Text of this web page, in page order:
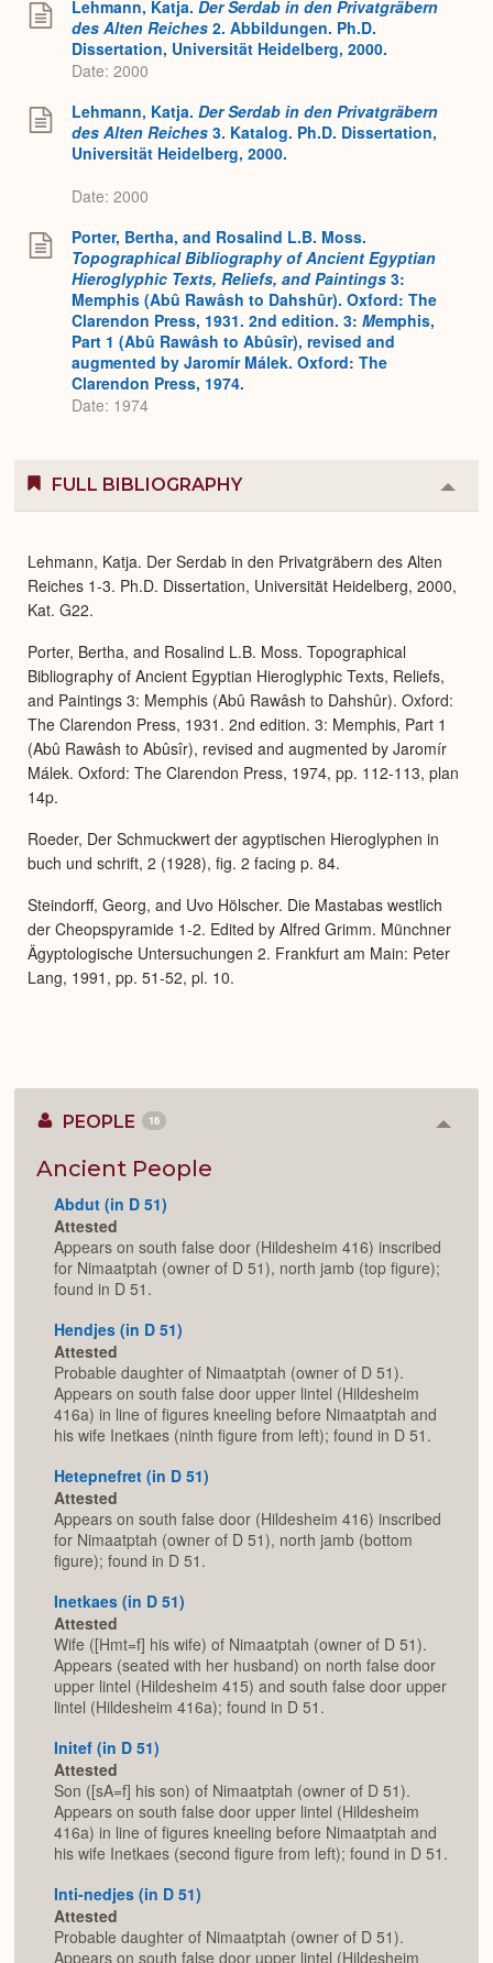
Lehmann, Katja. Der Serdab in den Privatgräbern
des Alten Reiches 2. Abbildungen. Ph.D.
Dissertation, Universität Heidelberg, 2000.
Date: 2000
Lehmann, Katja. Der Serdab in den Privatgräbern
des Alten Reiches 3. Katalog. Ph.D. Dissertation,
Universität Heidelberg, 2000.
Date: 2000
Porter, Bertha, and Rosalind L.B. Moss.
Topographical Bibliography of Ancient Egyptian
Hieroglyphic Texts, Reliefs, and Paintings 3:
Memphis (Abû Rawâsh to Dahshûr). Oxford: The
Clarendon Press, 1931. 2nd edition. 3: Memphis,
Part 1 (Abû Rawâsh to Abûsîr), revised and
augmented by Jaromír Málek. Oxford: The
Clarendon Press, 1974.
Date: 1974
FULL BIBLIOGRAPHY
or
Lehmann, Katja. Der Serdab in den Privatgräbern des Alten
Reiches 1-3. Ph.D. Dissertation, Universität Heidelberg, 2000,
Kat. G22.
Porter, Bertha, and Rosalind L.B. Moss. Topographical
Bibliography of Ancient Egyptian Hieroglyphic Texts, Reliefs,
and Paintings 3: Memphis (Abû Rawâsh to Dahshûr). Oxford:
The Clarendon Press, 1931. 2nd edition. 3: Memphis, Part 1
(Abû Rawâsh to Abûsîr), revised and augmented by Jaromír
Málek. Oxford: The Clarendon Press, 1974, pp. 112-113, plan
14p.
Roeder, Der Schmuckwert der agyptischen Hieroglyphen in
buch und schrift, 2 (1928), fig. 2 facing p. 84.
Steindorff, Georg, and Uvo Hölscher. Die Mastabas westlich
der Cheopspyramide 1-2. Edited by Alfred Grimm. Münchner
Ägyptologische Untersuchungen 2. Frankfurt am Main: Peter
Lang, 1991, pp. 51-52, pl. 10.
PEOPLE 16
Ancient People
Abdut (in D 51)
Attested
Appears on south false door (Hildesheim 416) inscribed
for Nimaatptah (owner of D 51), north jamb (top figure);
found in D 51.
Hendjes (in D 51)
Attested
Probable daughter of Nimaatptah (owner of D 51).
Appears on south false door upper lintel (Hildesheim
416a) in line of figures kneeling before Nimaatptah and
his wife Inetkaes (ninth figure from left); found in D 51.
Hetepnefret (in D 51)
Attested
Appears on south false door (Hildesheim 416) inscribed
for Nimaatptah (owner of D 51), north jamb (bottom
figure); found in D 51.
Inetkaes (in D 51)
Attested
Wife ([Hmt=f] his wife) of Nimaatptah (owner of D 51).
Appears (seated with her husband) on north false door
upper lintel (Hildesheim 415) and south false door upper
lintel (Hildesheim 416a); found in D 51.
Initef (in D 51)
Attested
Son ([sA=f] his son) of Nimaatptah (owner of D 51).
Appears on south false door upper lintel (Hildesheim
416a) in line of figures kneeling before Nimaatptah and
his wife Inetkaes (second figure from left); found in D 51.
Inti-nedjes (in D 51)
Attested
Probable daughter of Nimaatptah (owner of D 51).
Appears on south false door upper lintel (Hildesheim